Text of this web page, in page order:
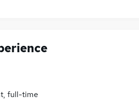
full-time